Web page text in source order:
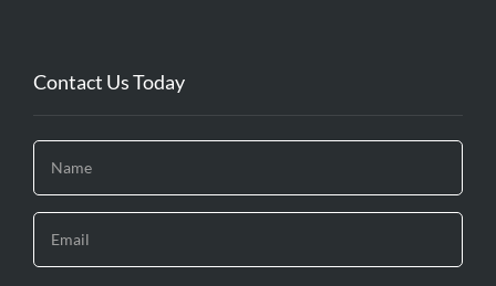
Contact Us Today